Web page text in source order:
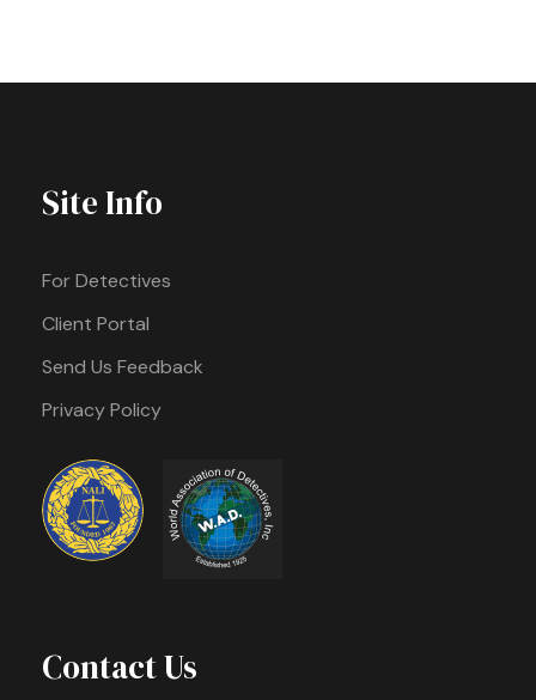
Site Info
For Detectives
Client Portal
Send Us Feedback
Privacy Policy
Contact Us